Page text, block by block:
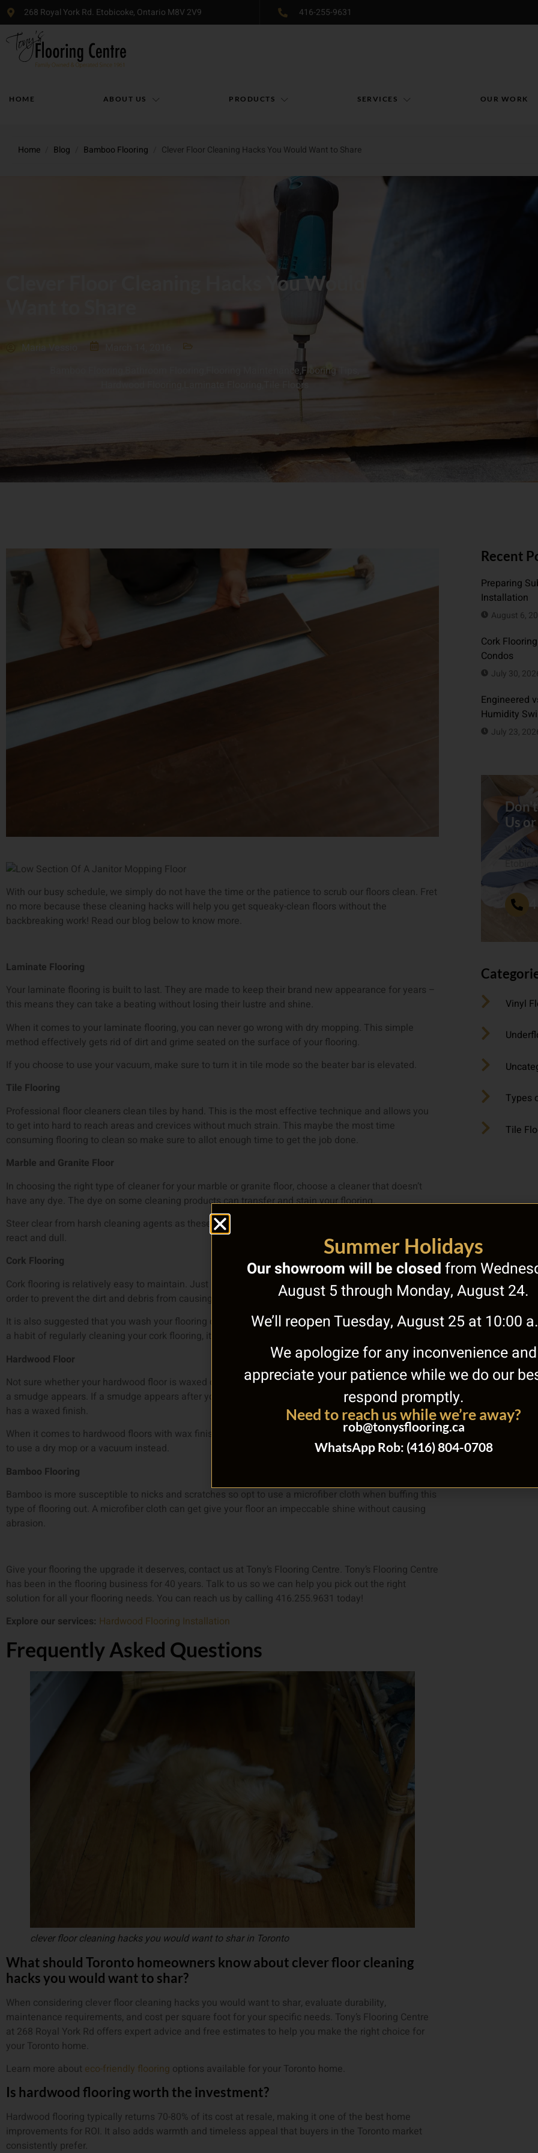
268 Royal York Rd. Etobicoke, Ontario M8V 2V9 416-255-9631
HOME ABOUT US PRODUCTS SERVICES OUR WORK
Home Blog Bamboo Flooring Clever Floor Cleaning Hacks You Would Want to Share
Clever Floor Cleaning Hacks You Would
Maria Vessio
Flooring Maintenance,Flooring Tips
Tile Floors
With our busy schedule, we simply do not have the time or the patience to scrub our floors clean. Fret
no more because these cleaning hacks will help you get squeaky-clean floors without the
backbreaking work! Read our blog below to know more.
Laminate Flooring
Your laminate flooring is built to last. They are made to keep their brand new appearance for years –
this means they can take a beating without losing their lustre and shine.
When it comes to your laminate flooring, you can never go wrong with dry mopping. This simple
method effectively gets rid of dirt and grime seated on the surface of your flooring.
If you choose to use your vacuum, make sure to turn it in tile mode so the beater bar is elevated.
Tile Flooring
Professional floor cleaners clean tiles by hand. This is the most effective technique and allows you
to get into hard to reach areas and crevices without much strain. This maybe the most time
consuming flooring to clean so make sure to allot enough time to get the job done.
Marble and Granite Floor
In choosing the right type of cleaner for your marble or granite floor, choose a cleaner that doesn’t
have any dye. The dye on some cleaning products can transfer and stain your flooring.
Steer clear from harsh cleaning agents as these harsh chemicals can cause natural stone flooring to
react and dull.
Cork Flooring
Cork flooring is relatively easy to maintain. Just make sure to regularly vacuum this type of flooring in
order to prevent the dirt and debris from causing scratches.
It is also suggested that you wash your flooring once a week to help it last longer. Once you’ve made
a habit of regularly cleaning your cork flooring, it won’t seem like a hefty chore.
Hardwood Floor
Not sure whether your hardwood floor is waxed or not? Rub your fingers across the surface and see if
a smudge appears. If a smudge appears after you rub your fingers that means your hardwood floor
has a waxed finish.
When it comes to hardwood floors with wax finishing, keep water cleaners and substances away. Opt
to use a dry mop or a vacuum instead.
Bamboo Flooring
Bamboo is more susceptible to nicks and scratches so opt to use a microfiber cloth when buffing this
type of flooring out. A microfiber cloth can get give your floor an impeccable shine without causing
abrasion.
Give your flooring the upgrade it deserves, contact us at Tony’s Flooring Centre. Tony’s Flooring Centre
has been in the flooring business for 40 years. Talk to us so we can help you pick out the right
solution for all your flooring needs. You can reach us by calling 416.255.9631 today!
Explore our services: Hardwood Flooring Installation
Frequently Asked Questions
clever floor cleaning hacks you would want to shar in Toronto
What should Toronto homeowners know about clever floor cleaning
hacks you would want to shar?
When considering clever floor cleaning hacks you would want to shar, evaluate durability,
maintenance requirements, and cost per square foot for your specific needs. Tony’s Flooring Centre
at 268 Royal York Rd offers expert advice and free estimates to help you make the right choice for
your Toronto home.
Learn more about eco-friendly flooring options available for your Toronto home.
Is hardwood flooring worth the investment?
Hardwood flooring typically returns 70-80% of its cost at resale, making it one of the best home
improvements for ROI. It also adds warmth and timeless appeal that buyers in the Toronto market
consistently prefer.
Recent
Preparing
Installation
August 6,
Cork
Condos
July 30,
Engineered
Humidity
July 23,
Us
We
Vinyl
Types
Tile
Summer Holidays
Our showroom will be closedfrom
August 5 through Monday, August 24.
We’ll reopen Tuesday, August 25 at 10:00
We apologize for any inconvenience and
appreciate your patience while we do our
respond promptly.
Need to reach us while we’re away?
rob@tonysflooring.ca
WhatsApp Rob: (416) 804-0708